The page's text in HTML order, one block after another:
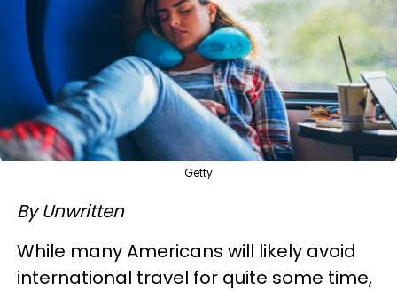
Getty
By Unwritten
While many Americans will likely avoid
international travel for quite some time,